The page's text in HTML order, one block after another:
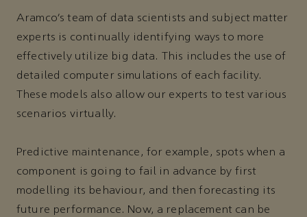
Aramco’s team of data scientists and subject matter
experts is continually identifying ways to more
effectively utilize big data. This includes the use of
detailed computer simulations of each facility.
These models also allow our experts to test various
scenarios virtually.
Predictive maintenance, for example, spots when a
component is going to fail in advance by first
modelling its behaviour, and then forecasting its
future performance. Now, a replacement can be